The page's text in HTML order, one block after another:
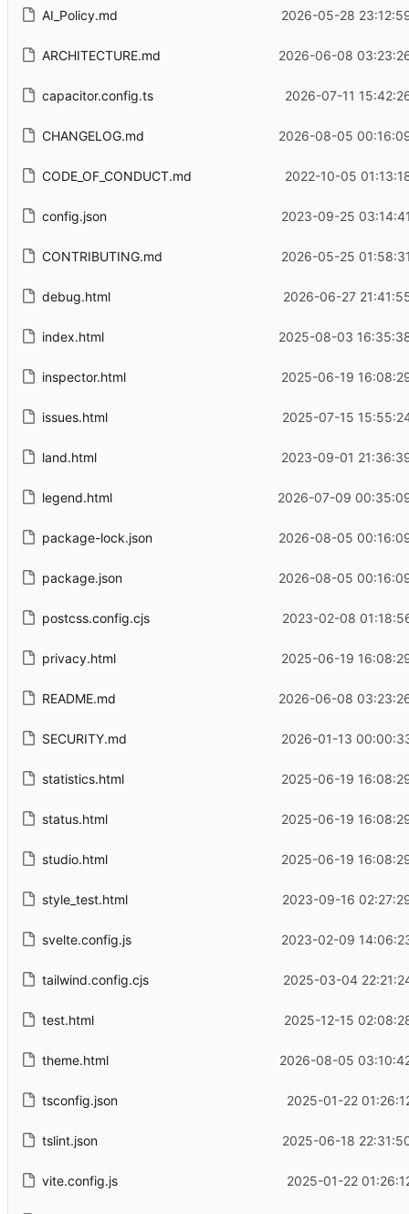
AI_Policy.md 2026-05-28
ARCHITECTURE.md 2026-06-08
capacitor.config.ts 2026-07-11
CHANGELOG.md 2026-08-05
CODE_OF_CONDUCT.md 2022-10-05
config.json 2023-09-25
CONTRIBUTING.md 2026-05-25
debug.html 2026-06-27
index.html 2025-08-03
inspector.html 2025-06-19
issues.html 2025-07-15
land.html 2023-09-01
legend.html 2026-07-09
package-lock.json 2026-08-05
package.json 2026-08-05
postcss.config.cjs 2023-02-08
privacy.html 2025-06-19
README.md 2026-06-08
SECURITY.md 2026-01-13
statistics.html 2025-06-19
status.html 2025-06-19
studio.html 2025-06-19
style_test.html 2023-09-16
svelte.config.js 2023-02-09
tailwind.config.cjs 2025-03-04
test.html 2025-12-15
theme.html 2026-08-05
tsconfig.json 2025-01-22
tslint.json 2025-06-18
vite.config.js 2025-01-22